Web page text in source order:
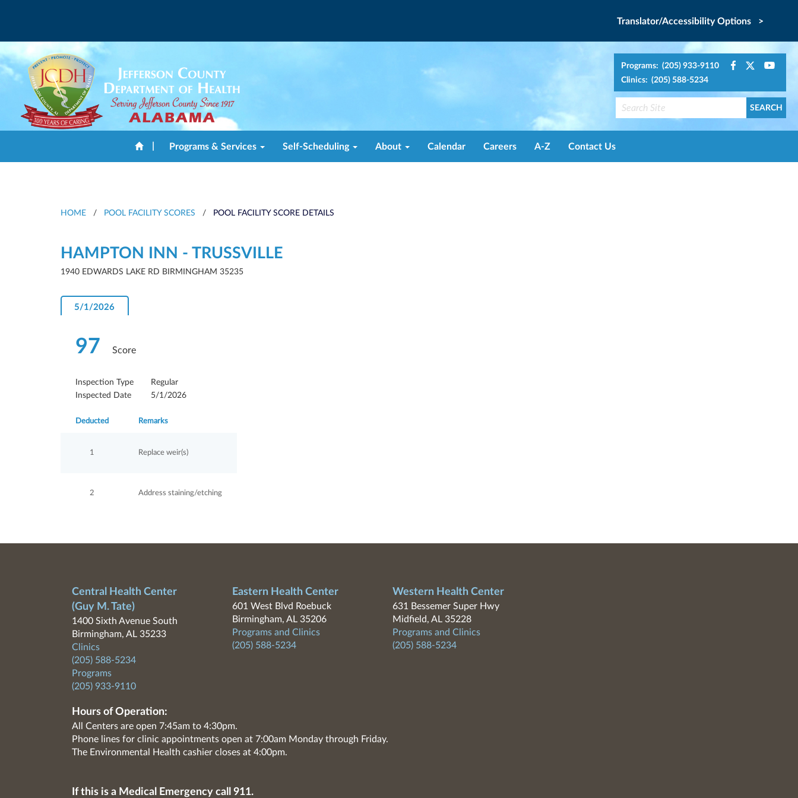
Translator/Accessibility Options >
Programs: (205) 933-9110
Clinics: (205) 588-5234
Programs & Services Self-Scheduling About Calendar Careers A-Z Contact Us
HOME / POOL FACILITY SCORES / POOL FACILITY SCORE DETAILS
HAMPTON INN - TRUSSVILLE
1940 EDWARDS LAKE RD BIRMINGHAM 35235
5/1/2026
97 Score
Inspection Type
Regular
Inspected Date
5/1/2026
Deducted Remarks
1 Replace weir(s)
2 Address staining/etching
Central Health Center
(Guy M. Tate)
1400 Sixth Avenue South
Birmingham, AL 35233
Clinics
(205) 588-5234
Programs
(205) 933-9110
Eastern Health Center
601 West Blvd Roebuck
Birmingham, AL 35206
Programs and Clinics
(205) 588-5234
Western Health Center
631 Bessemer Super Hwy
Midfield, AL 35228
Programs and Clinics
(205) 588-5234
Hours of Operation:
All Centers are open 7:45am to 4:30pm.
Phone lines for clinic appointments open at 7:00am Monday through Friday.
The Environmental Health cashier closes at 4:00pm.
If this is a Medical Emergency call 911.